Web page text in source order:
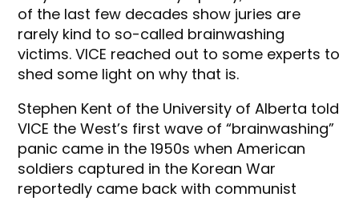
of the last few decades show juries are
rarely kind to so-called brainwashing
victims. VICE reached out to some experts to
shed some light on why that is.
Stephen Kent of the University of Alberta told
VICE the West’s first wave of “brainwashing”
panic came in the 1950s when American
soldiers captured in the Korean War
reportedly came back with communist